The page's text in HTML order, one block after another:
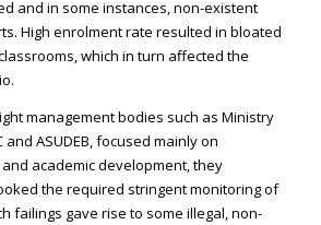
and in some instances, non-existent
High enrolment rate resulted in bloated
which in turn affected the
management bodies such as Ministry
and ASUDEB, focused mainly on
academic development, they
the required stringent monitoring of
failings gave rise to some illegal, non-